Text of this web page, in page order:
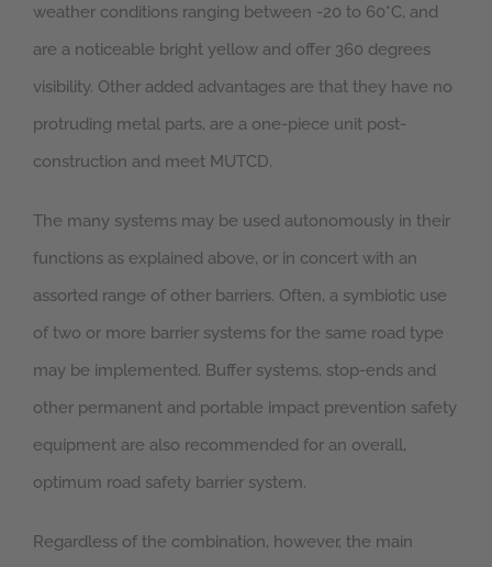
weather conditions ranging between -20 to 60*C, and
are a noticeable bright yellow and offer 360 degrees
visibility. Other added advantages are that they have no
protruding metal parts, are a one-piece unit post-
construction and meet MUTCD.
The many systems may be used autonomously in their
functions as explained above, or in concert with an
assorted range of other barriers. Often, a symbiotic use
of two or more barrier systems for the same road type
may be implemented. Buffer systems, stop-ends and
other permanent and portable impact prevention safety
equipment are also recommended for an overall,
optimum road safety barrier system.
Regardless of the combination, however, the main